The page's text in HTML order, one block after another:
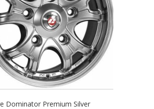
Dominator Premium Silver